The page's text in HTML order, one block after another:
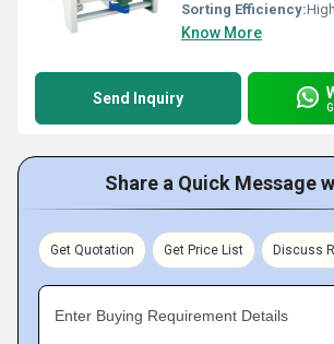
Sorting Efficiency:High
Know More
Send Inquiry
Share a Quick Message
Get Quotation Get Price List Discuss
Enter Buying Requirement Details